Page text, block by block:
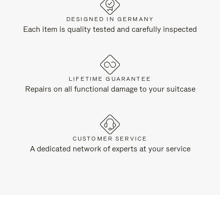
DESIGNED IN GERMANY
Each item is quality tested and carefully inspected
LIFETIME GUARANTEE
Repairs on all functional damage to your suitcase
CUSTOMER SERVICE
A dedicated network of experts at your service